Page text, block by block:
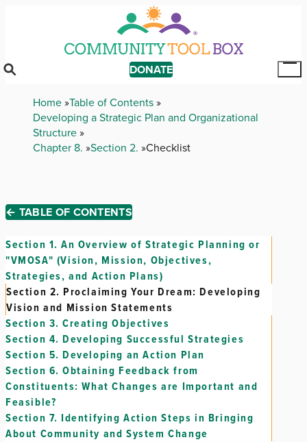
DONATE
Breadcrumb
Home Table of Contents
Developing a Strategic Plan and Organizational
Structure
Chapter 8. Section 2. Checklist
← TABLE OF CONTENTS
Section 1. An Overview of Strategic Planning or
"VMOSA" (Vision, Mission, Objectives,
Strategies, and Action Plans)
Section 2. Proclaiming Your Dream: Developing
Vision and Mission Statements
Section 3. Creating Objectives
Section 4. Developing Successful Strategies
Section 5. Developing an Action Plan
Section 6. Obtaining Feedback from
Constituents: What Changes are Important and
Feasible?
Section 7. Identifying Action Steps in Bringing
About Community and System Change